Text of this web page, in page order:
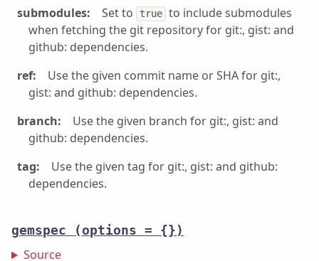
submodules: Set to true to include submodules
when fetching the git repository for git:, gist: and
github: dependencies.
ref:
Use the given commit name or SHA for git:,
gist: and github: dependencies.
branch:
Use the given branch for git:, gist: and
github: dependencies.
tag:
Use the given tag for git:, gist: and github:
dependencies.
gemspec (options = {})
Source